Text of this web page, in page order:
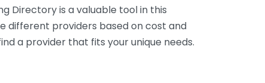
Directory is a valuable tool in this
different providers based on cost and
a provider that fits your unique needs.